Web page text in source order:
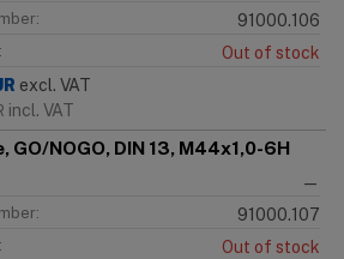
91000.106
Out of stock
excl. VAT
incl. VAT
NOGO, DIN 13, M44x1,0-6H
—
91000.107
Out of stock